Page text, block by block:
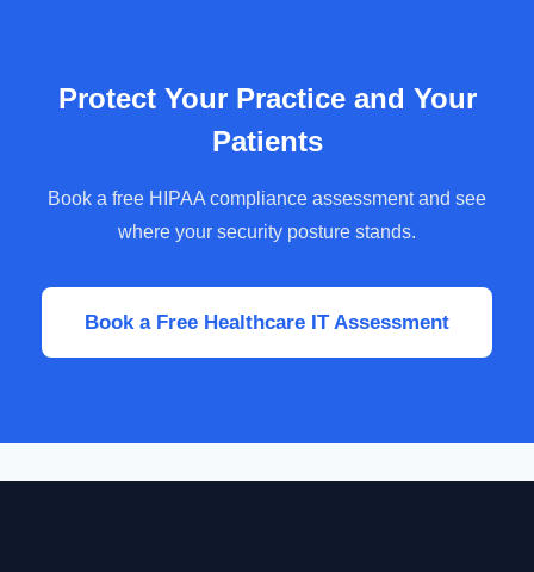
Protect Your Practice and Your
Patients
Book a free HIPAA compliance assessment and see
where your security posture stands.
Book a Free Healthcare IT Assessment